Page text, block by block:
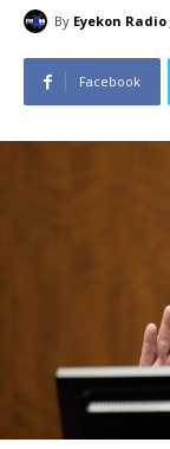
By Eyekon Radio
Facebook